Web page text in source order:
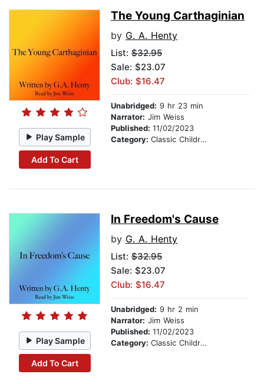
Play Sample
Add To Cart
The Young Carthaginian
by G. A. Henty
List: $32.95
Sale: $23.07
Club: $16.47
Unabridged: 9 hr 23 min
Narrator: Jim Weiss
Published: 11/02/2023
Category: Classic Children's Stories
Play Sample
Add To Cart
In Freedom's Cause
by G. A. Henty
List: $32.95
Sale: $23.07
Club: $16.47
Unabridged: 9 hr 2 min
Narrator: Jim Weiss
Published: 11/02/2023
Category: Classic Children's Stories